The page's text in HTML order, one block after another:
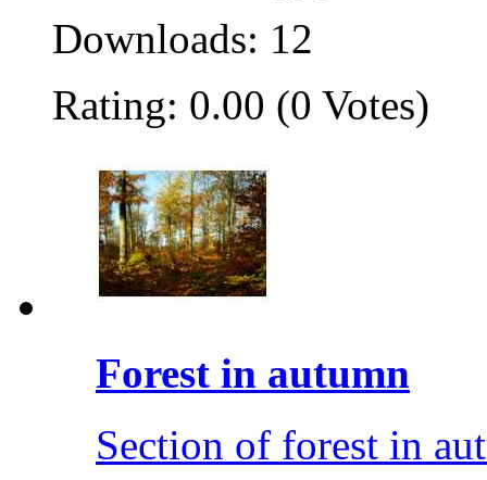
Downloads: 12
Rating: 0.00 (0 Votes)
Forest in autumn
Section of forest in